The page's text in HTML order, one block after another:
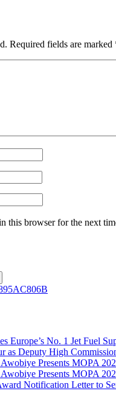
Required fields are marked
this browser for the next
Europe’s No. 1 Jet Fuel
as Deputy High
Awobiye Presents MOPA
Awobiye Presents MOPA
Notification Letter to